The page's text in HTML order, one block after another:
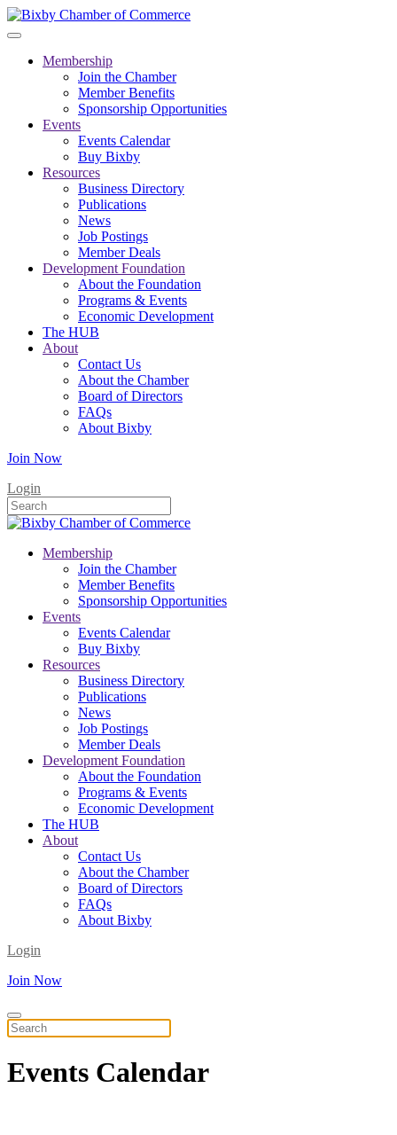
Membership
Join the Chamber
Member Benefits
Sponsorship Opportunities
Events
Events Calendar
Buy Bixby
Resources
Business Directory
Publications
News
Job Postings
Member Deals
Development Foundation
About the Foundation
Programs & Events
Economic Development
The HUB
About
Contact Us
About the Chamber
Board of Directors
FAQs
About Bixby
Join Now
Login
Membership
Join the Chamber
Member Benefits
Sponsorship Opportunities
Events
Events Calendar
Buy Bixby
Resources
Business Directory
Publications
News
Job Postings
Member Deals
Development Foundation
About the Foundation
Programs & Events
Economic Development
The HUB
About
Contact Us
About the Chamber
Board of Directors
FAQs
About Bixby
Login
Join Now
Events Calendar